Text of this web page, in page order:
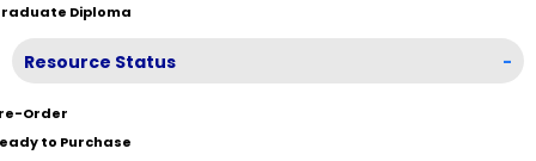
Diploma
Resource Status -
Order
to Purchase